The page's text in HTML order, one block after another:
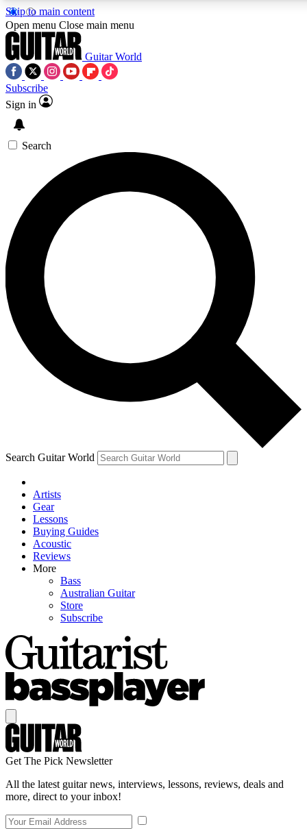
Skip to main content
SIGN UP TO GUITAR WORLD
For the quickest way to join, enter your email below. We’ll
exclusive offers.
Contact me with news and offers from other Future brands
By submitting your information you agree to the Terms & Conditions and
Open menu Close main menu
Guitar World
Subscribe
Sign in
Search
Search Guitar World
Artists
Gear
Lessons
Buying Guides
Acoustic
Reviews
More
Bass
Australian Guitar
Store
Subscribe
Get The Pick Newsletter
All the latest guitar news, interviews, lessons, reviews, deals and
more, direct to your inbox!